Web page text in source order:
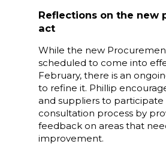
Reflections on the new
act
While the new
scheduled to come into
February, there is an
to refine it. Phillip
and suppliers to participate
consultation process by
feedback on areas that
improvement.